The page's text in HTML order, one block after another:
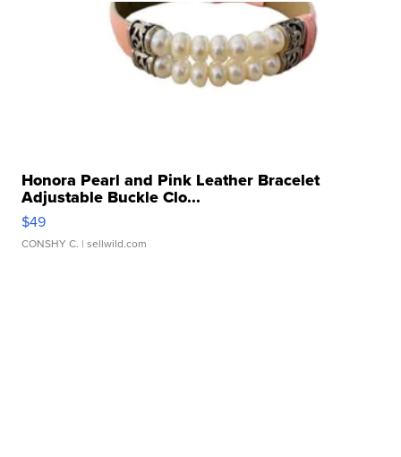
Honora Pearl and Pink Leather Bracelet
Adjustable Buckle Clo...
$49
CONSHY C. | sellwild.com